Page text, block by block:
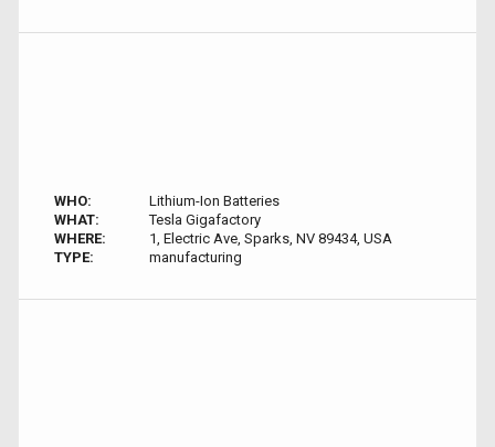
WHO:
Lithium-Ion Batteries
WHAT:
Tesla Gigafactory
WHERE:
1, Electric Ave, Sparks, NV 89434, USA
TYPE:
manufacturing